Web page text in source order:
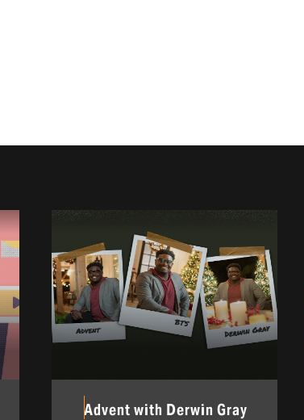
Advent with Derwin Gray